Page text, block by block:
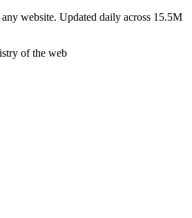
website. Updated daily across 15.5M
of the web